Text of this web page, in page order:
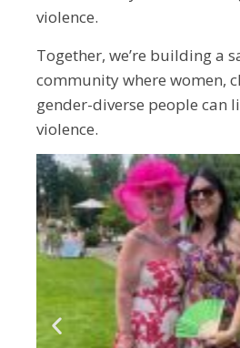
violence.
Together, we’re building a
community where women,
gender-diverse people can
violence.